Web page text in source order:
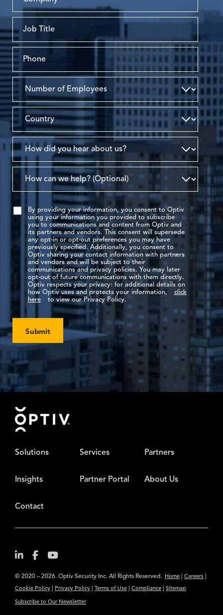
By providing your information, you consent to Optiv
using your information you provided to subscribe
you to communications and content from Optiv and
its partners and vendors. This consent will supersede
any opt-in or opt-out preferences you may have
previously specified. Additionally, you consent to
Optiv sharing your contact information with partners
and vendors and will be subject to their
communications and privacy policies. You may later
opt-out of future communications with them directly.
Optiv respects your privacy: for additional details on
how Optiv uses and protects your information,
click
here
to view our Privacy Policy.
Submit
Footer
Solutions Services Partners
Insights Partner Portal About Us
Contact
© 2020 – 2026. Optiv Security Inc. All Rights Reserved. Home Careers
Cookie Policy Privacy Policy Terms of Use Compliance Sitemap
Subscribe to Our Newsletter